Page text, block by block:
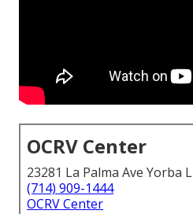
OCRV Center
23281 La Palma Ave Yorba
(714) 909-1444
OCRV Center